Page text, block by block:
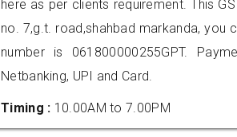
here as per clients requirement. This
no. 7,g.t. road,shahbad markanda, you
number is 061800000255GPT.
Netbanking, UPI and Card.
Timing : 10.00AM to 7.00PM